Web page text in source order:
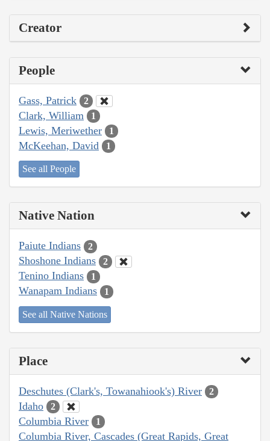
Creator
People
Gass, Patrick 2
Clark, William 1
Lewis, Meriwether 1
McKeehan, David 1
See all People
Native Nation
Paiute Indians 2
Shoshone Indians 2
Tenino Indians 1
Wanapam Indians 1
See all Native Nations
Place
Deschutes (Clark's, Towanahiook's) River 2
Idaho 2
Columbia River 1
Columbia River, Cascades (Great Rapids, Great